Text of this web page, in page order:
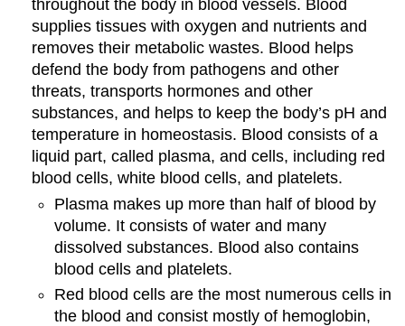
throughout the body in blood vessels. Blood
supplies tissues with oxygen and nutrients and
removes their metabolic wastes. Blood helps
defend the body from pathogens and other
threats, transports hormones and other
substances, and helps to keep the body’s pH and
temperature in homeostasis. Blood consists of a
liquid part, called plasma, and cells, including red
blood cells, white blood cells, and platelets.
Plasma makes up more than half of blood by
volume. It consists of water and many
dissolved substances. Blood also contains
blood cells and platelets.
Red blood cells are the most numerous cells in
the blood and consist mostly of hemoglobin,